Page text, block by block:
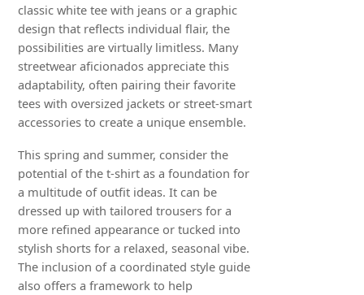
classic white tee with jeans or a graphic
design that reflects individual flair, the
possibilities are virtually limitless. Many
streetwear aficionados appreciate this
adaptability, often pairing their favorite
tees with oversized jackets or street-smart
accessories to create a unique ensemble.
This spring and summer, consider the
potential of the t-shirt as a foundation for
a multitude of outfit ideas. It can be
dressed up with tailored trousers for a
more refined appearance or tucked into
stylish shorts for a relaxed, seasonal vibe.
The inclusion of a coordinated style guide
also offers a framework to help